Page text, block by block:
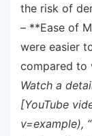
the risk of
– **Ease of
were easier
compared to
Watch a
[YouTube
v=example),